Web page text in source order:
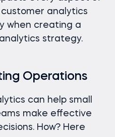
customer analytics
when creating a
strategy.
Operations
can help small
make effective
How? Here